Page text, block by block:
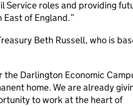
Service roles and providing
of England.
Beth Russell, who is
the Darlington Economic
home. We are already
to work at the heart of